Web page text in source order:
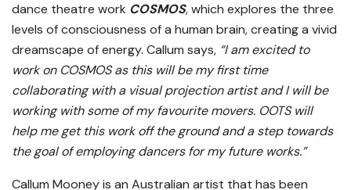
dance theatre work COSMOS, which explores the three
levels of consciousness of a human brain, creating a vivid
dreamscape of energy. Callum says, “I am excited to
work on COSMOS as this will be my first time
collaborating with a visual projection artist and I will be
working with some of my favourite movers. OOTS will
help me get this work off the ground and a step towards
the goal of employing dancers for my future works.”
Callum Mooney is an Australian artist that has been